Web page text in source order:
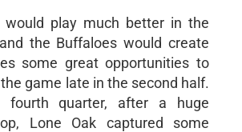
would play much better in the
the Buffaloes would create
some great opportunities to
game late in the second half.
fourth quarter, after a huge
Lone Oak captured some